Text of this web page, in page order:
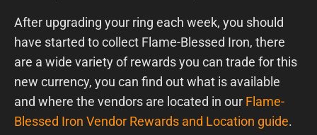
After upgrading your ring each week, you should
have started to collect Flame-Blessed Iron, there
are a wide variety of rewards you can trade for this
new currency, you can find out what is available
and where the vendors are located in our Flame-
Blessed Iron Vendor Rewards and Location guide.